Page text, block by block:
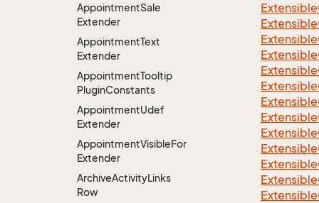
AppointmentSale
Extender
AppointmentText
Extender
AppointmentTooltip
PluginConstants
AppointmentUdef
Extender
AppointmentVisibleFor
Extender
ArchiveActivityLinks
Row
Extensible
Extensible
Extensible
Extensible
Extensible
Extensible
Extensible
Extensible
Extensible
Extensible
Extensible
Extensible